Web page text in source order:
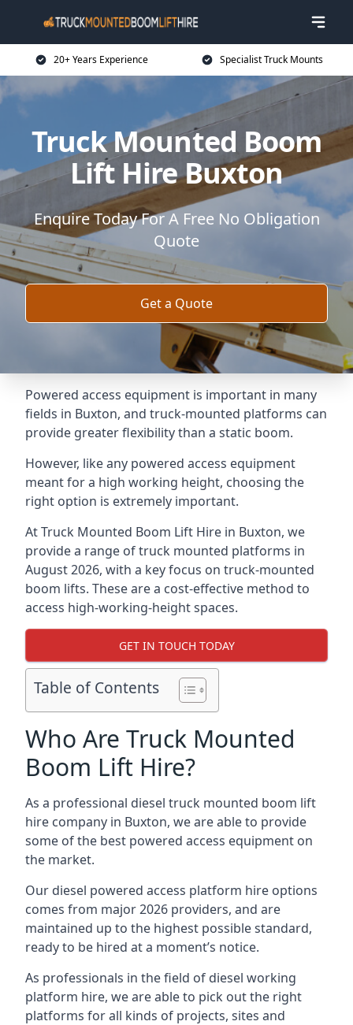
20+ Years Experience Specialist Truck Mounts
Truck Mounted Boom
Lift Hire Buxton
Enquire Today For A Free No Obligation
Quote
Get a Quote
Powered access equipment is important in many
fields in Buxton, and truck-mounted platforms can
provide greater flexibility than a static boom.
However, like any powered access equipment
meant for a high working height, choosing the
right option is extremely important.
At Truck Mounted Boom Lift Hire in Buxton, we
provide a range of truck mounted platforms in
August 2026, with a key focus on truck-mounted
boom lifts. These are a cost-effective method to
access high-working-height spaces.
GET IN TOUCH TODAY
Table of Contents
Who Are Truck Mounted
Boom Lift Hire?
As a professional diesel truck mounted boom lift
hire company in Buxton, we are able to provide
some of the best powered access equipment on
the market.
Our diesel powered access platform hire options
comes from major 2026 providers, and are
maintained up to the highest possible standard,
ready to be hired at a moment’s notice.
As professionals in the field of diesel working
platform hire, we are able to pick out the right
platforms for all kinds of projects, sites and